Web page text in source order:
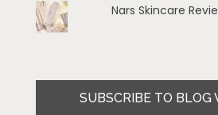
Nars Skincare
SUBSCRIBE TO BLOG